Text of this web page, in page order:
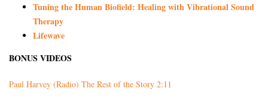
Tuning the Human Biofield: Healing with Vibrational Sound
Therapy
Lifewave
BONUS VIDEOS
Paul Harvey (Radio) The Rest of the Story 2:11